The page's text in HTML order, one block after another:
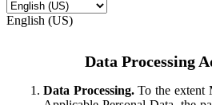
English (US)
Data Processing
Data Processing.To the extent